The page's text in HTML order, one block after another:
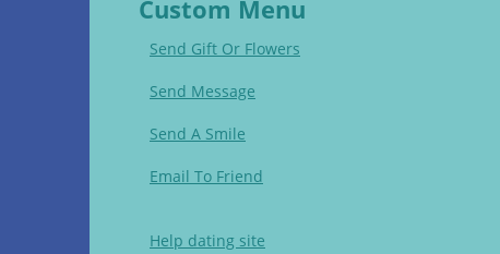
Custom Menu
Send Gift Or Flowers
Send Message
Send A Smile
Email To Friend
Help dating site